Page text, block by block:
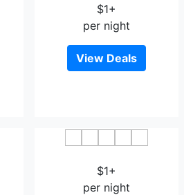
$1+
per night
View Deals
$1+
per night